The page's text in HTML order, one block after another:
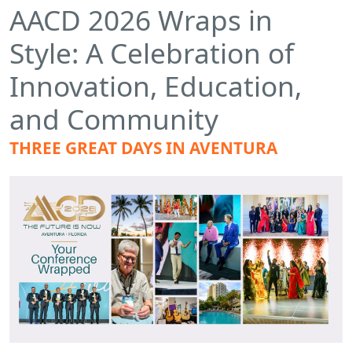
AACD 2026 Wraps in
Style: A Celebration of
Innovation, Education,
and Community
THREE GREAT DAYS IN AVENTURA